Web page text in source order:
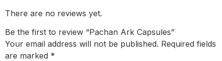
There are no reviews yet.
Be the first to review “Pachan Ark Capsules”
Your email address will not be published. Required fields
are marked *